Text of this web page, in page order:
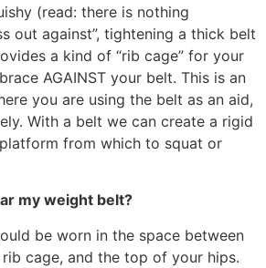
(read: there is nothing
out against”, tightening a thick belt
a kind of “rib cage” for your
AGAINST your belt. This is an
you are using the belt as an aid,
With a belt we can create a rigid
from which to squat or
my weight belt?
be worn in the space between
cage, and the top of your hips.